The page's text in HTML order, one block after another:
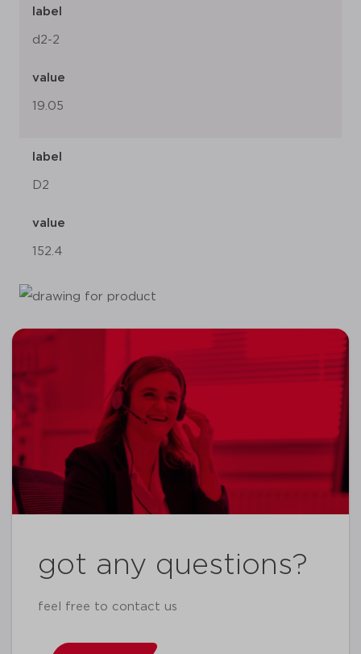
label
d2-2
value
19.05
label
D2
value
152.4
got any questions?
feel free to contact us